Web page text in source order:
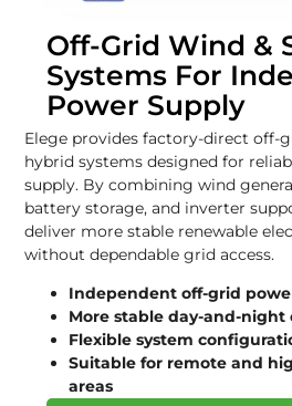
Off-Grid Wind &
Systems For
Power Supply
Elege provides factory-direct off-
hybrid systems designed for
supply. By combining wind
battery storage, and inverter
deliver more stable renewable
without dependable grid access.
Independent off-grid
More stable day-and-
Flexible system
Suitable for remote and
areas